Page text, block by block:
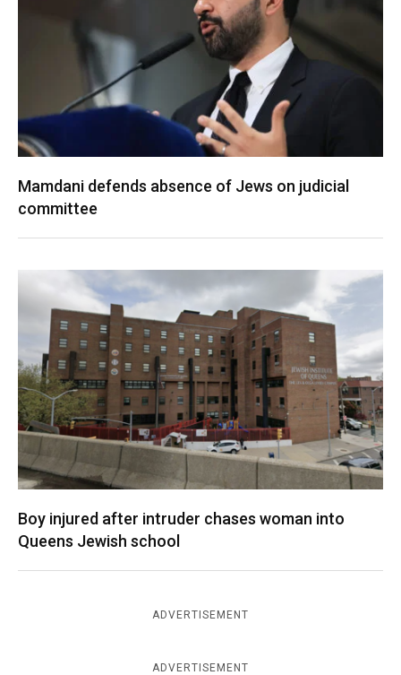
Mamdani defends absence of Jews on judicial
committee
Boy injured after intruder chases woman into
Queens Jewish school
ADVERTISEMENT
ADVERTISEMENT